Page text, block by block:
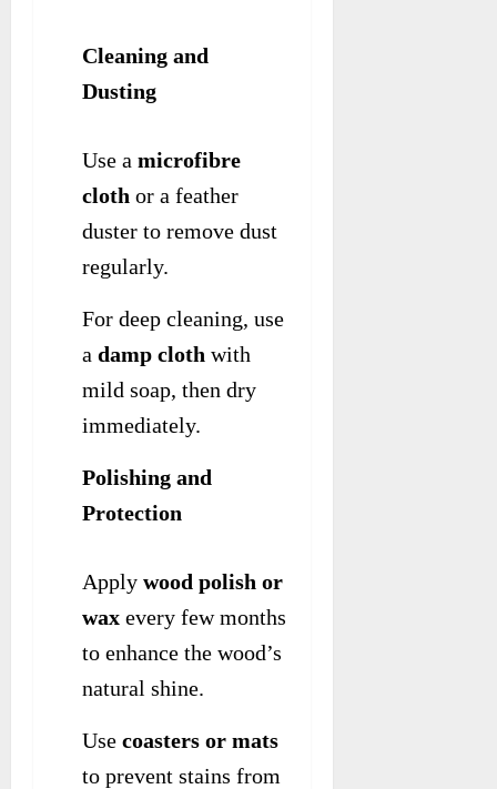
Cleaning and
Dusting
Use a microfibre
cloth or a feather
duster to remove dust
regularly.
For deep cleaning, use
a damp cloth with
mild soap, then dry
immediately.
Polishing and
Protection
Apply wood polish or
wax every few months
to enhance the wood’s
natural shine.
Use coasters or mats
to prevent stains from